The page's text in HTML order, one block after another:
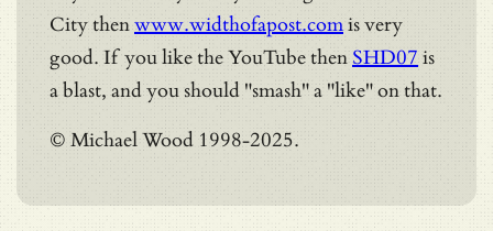
City thenwww.widthofapost.comis very
good. If you like the YouTube then SHD07 is
a blast, and you should "smash" a "like" on that.
© Michael Wood 1998-2025.